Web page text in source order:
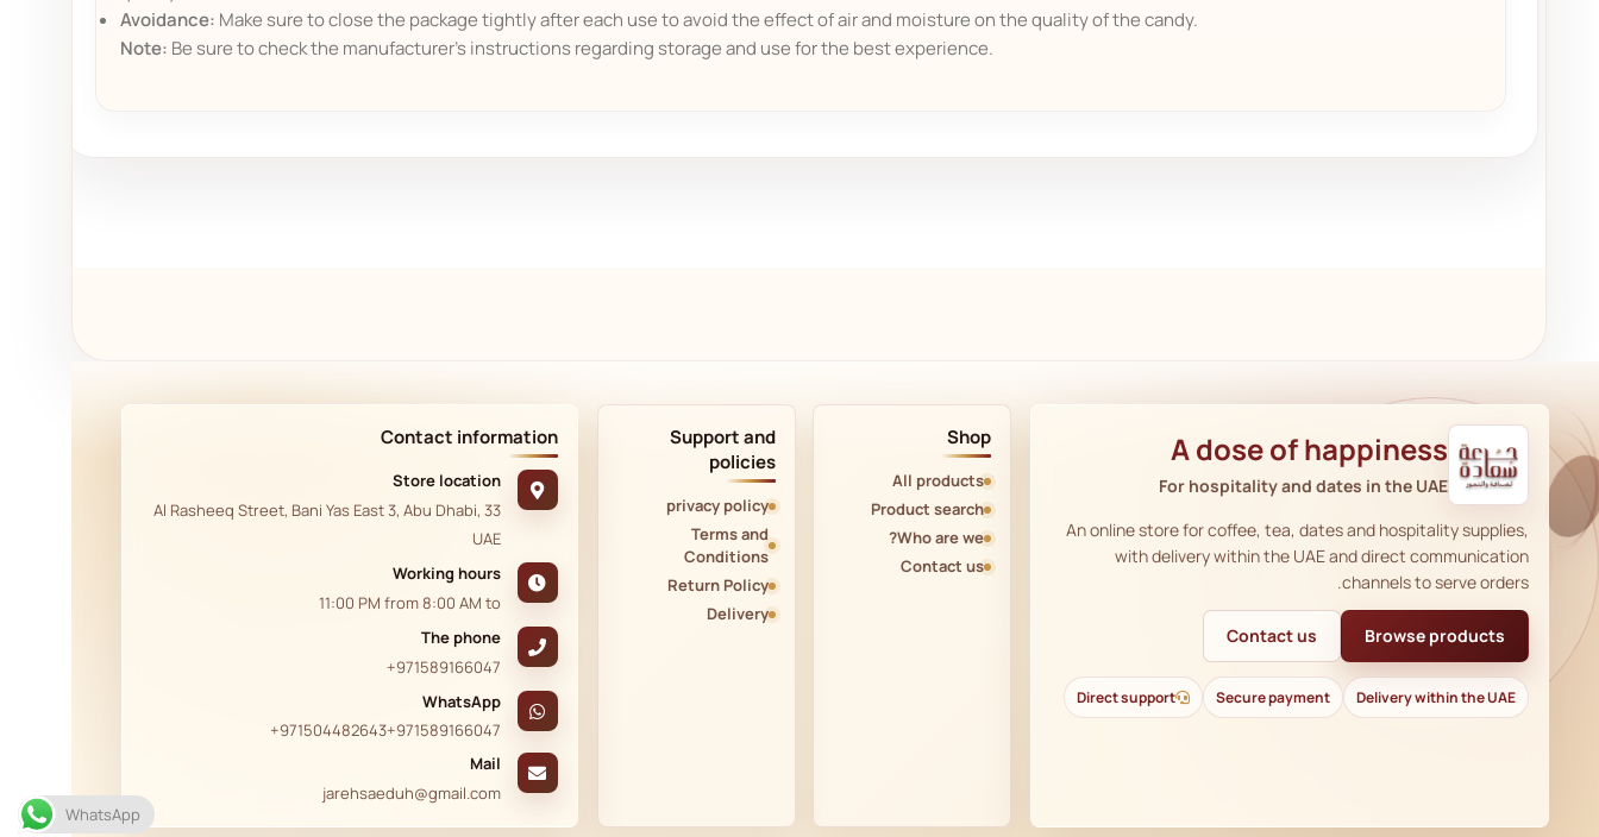
Avoidance: Make sure to close the package tightly after each use to avoid the effect of air and moisture on the quality of the candy.
Note: Be sure to check the manufacturer's instructions regarding storage and use for the best experience.
A dose of happiness
For hospitality and dates in the UAE
An online store for coffee, tea, dates and hospitality supplies,
with delivery within the UAE and direct communication
channels to serve orders.
Browse products
Contact us
Delivery within the UAE
Secure payment
Direct support
Shop
All products
Product search
Who are we?
Contact us
Support and
policies
privacy policy
Terms and
Conditions
Return Policy
Delivery
Contact information
Store location
33 Al Rasheeq Street, Bani Yas East 3, Abu Dhabi,
UAE
Working hours
from8:00 AM to
11:00 PM
The phone
+971589166047
WhatsApp
+971589166047
+971504482643
Mail
jarehsaeduh@gmail.com
WhatsApp